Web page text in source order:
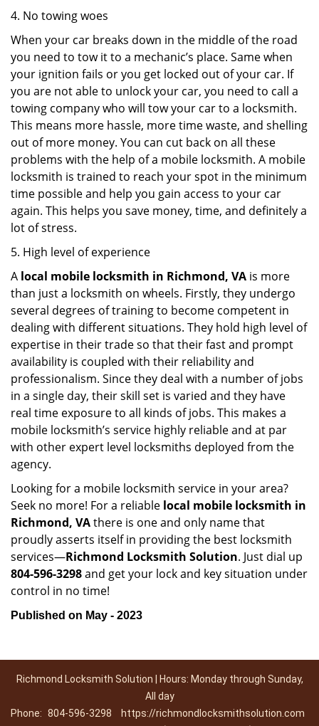
4. No towing woes
When your car breaks down in the middle of the road
you need to tow it to a mechanic’s place. Same when
your ignition fails or you get locked out of your car. If
you are not able to unlock your car, you need to call a
towing company who will tow your car to a locksmith.
This means more hassle, more time waste, and shelling
out of more money. You can cut back on all these
problems with the help of a mobile locksmith. A mobile
locksmith is trained to reach your spot in the minimum
time possible and help you gain access to your car
again. This helps you save money, time, and definitely a
lot of stress.
5. High level of experience
A local mobile locksmith in Richmond, VA is more
than just a locksmith on wheels. Firstly, they undergo
several degrees of training to become competent in
dealing with different situations. They hold high level of
expertise in their trade so that their fast and prompt
availability is coupled with their reliability and
professionalism. Since they deal with a number of jobs
in a single day, their skill set is varied and they have
real time exposure to all kinds of jobs. This makes a
mobile locksmith’s service highly reliable and at par
with other expert level locksmiths deployed from the
agency.
Looking for a mobile locksmith service in your area?
Seek no more! For a reliable local mobile locksmith in
Richmond, VAthere is one and only name that
proudly asserts itself in providing the best locksmith
services—Richmond Locksmith Solution. Just dial up
804-596-3298and get your lock and key situation under
control in no time!
Published on May - 2023
Richmond Locksmith Solution | Hours: Monday through Sunday,
All day
Phone: 804-596-3298
https://richmondlocksmithsolution.com